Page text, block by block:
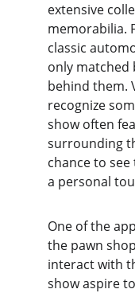
extensive
memorabilia.
classic
only matched
behind them.
recognize
show often
surrounding
chance to
a personal
One of the
the pawn
interact with
show aspire